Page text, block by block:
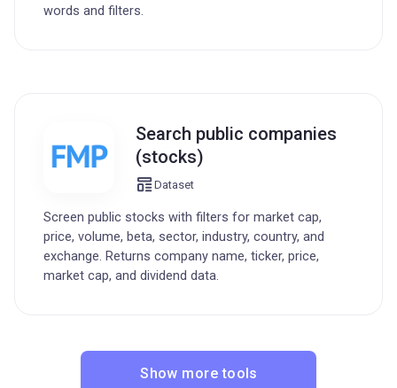
words and filters.
Search public companies
(stocks)
Dataset
Screen public stocks with filters for market cap,
price, volume, beta, sector, industry, country, and
exchange. Returns company name, ticker, price,
market cap, and dividend data.
Show more tools